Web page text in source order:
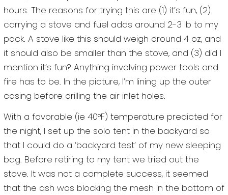
hours. The reasons for trying this are (1) it’s fun, (2)
carrying a stove and fuel adds around 2-3 lb to my
pack. A stove like this should weigh around 4 oz, and
it should also be smaller than the stove, and (3) did I
mention it’s fun? Anything involving power tools and
fire has to be. In the picture, I’m lining up the outer
casing before drilling the air inlet holes.
With a favorable (ie 40°F) temperature predicted for
the night, I set up the solo tent in the backyard so
that I could do a ‘backyard test’ of my new sleeping
bag. Before retiring to my tent we tried out the
stove. It was not a complete success, it seemed
that the ash was blocking the mesh in the bottom of